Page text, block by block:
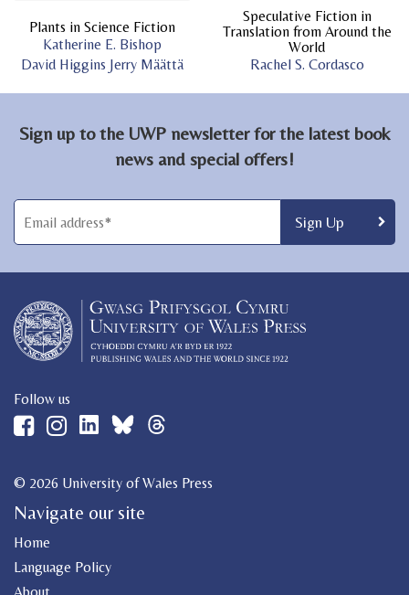
Plants in Science Fiction
Katherine E. Bishop
David Higgins Jerry Määttä
Speculative Fiction in
Translation from Around the
World
Rachel S. Cordasco
Sign up to the UWP newsletter for the latest book
news and special offers!
Follow us
© 2026 University of Wales Press
Navigate our site
Home
Language Policy
About